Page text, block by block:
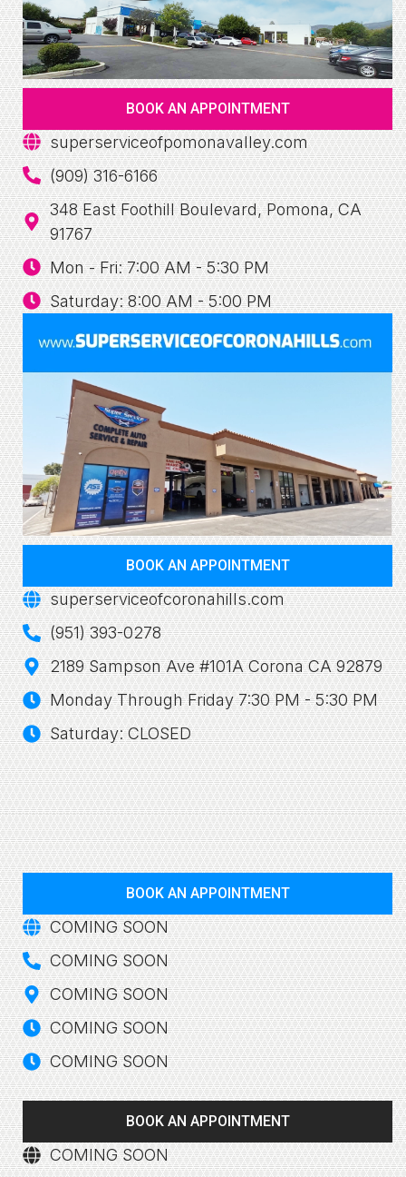
BOOK AN APPOINTMENT
superserviceofpomonavalley.com
(909) 316-6166
348 East Foothill Boulevard, Pomona, CA
91767
Mon - Fri: 7:00 AM - 5:30 PM
Saturday: 8:00 AM - 5:00 PM
BOOK AN APPOINTMENT
superserviceofcoronahills.com
(951) 393-0278
2189 Sampson Ave #101A Corona CA 92879
Monday Through Friday 7:30 PM - 5:30 PM
Saturday: CLOSED
BOOK AN APPOINTMENT
COMING SOON
COMING SOON
COMING SOON
COMING SOON
COMING SOON
BOOK AN APPOINTMENT
COMING SOON